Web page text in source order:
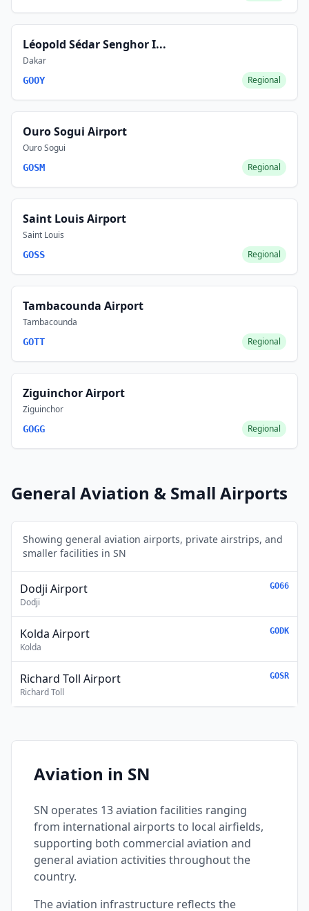
Léopold Sédar Senghor I...
Dakar
GOOY Regional
Ouro Sogui Airport
Ouro Sogui
GOSM Regional
Saint Louis Airport
Saint Louis
GOSS Regional
Tambacounda Airport
Tambacounda
GOTT Regional
Ziguinchor Airport
Ziguinchor
GOGG Regional
General Aviation & Small Airports
Showing general aviation airports, private airstrips, and
smaller facilities in SN
Dodji Airport
Dodji
GO66
Kolda Airport
Kolda
GODK
Richard Toll Airport
Richard Toll
GOSR
Aviation in SN
SN operates 13 aviation facilities ranging
from international airports to local airfields,
supporting both commercial aviation and
general aviation activities throughout the
country.
The aviation infrastructure reflects the